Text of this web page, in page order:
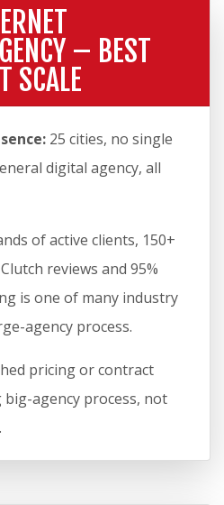
– BEST
SCALE
25 cities, no single
digital agency, all
of active clients, 150+
reviews and 95%
is one of many industry
agency process.
pricing or contract
agency process, not